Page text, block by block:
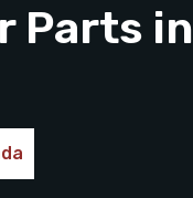
Parts in